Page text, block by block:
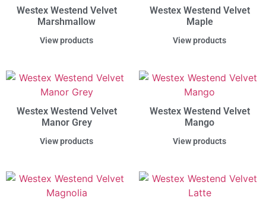
Westex Westend Velvet
Marshmallow
View products
Westex Westend Velvet
Maple
View products
Westex Westend Velvet
Manor Grey
View products
Westex Westend Velvet
Mango
View products